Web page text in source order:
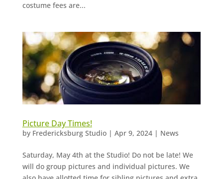
costume fees are...
Picture Day Times!
by Fredericksburg Studio| Apr 9, 2024| News
Saturday, May 4th at the Studio! Do not be late! We
will do group pictures and individual pictures. We